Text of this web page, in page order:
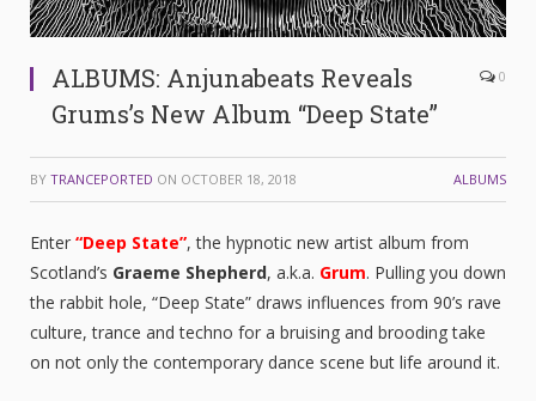
ALBUMS: Anjunabeats Reveals
Grums’s New Album “Deep State”
0
BY TRANCEPORTED ON OCTOBER 18, 2018 ALBUMS
Enter “Deep State”, the hypnotic new artist album from
Scotland’s Graeme Shepherd, a.k.a. Grum. Pulling you down
the rabbit hole, “Deep State” draws influences from 90’s rave
culture, trance and techno for a bruising and brooding take
on not only the contemporary dance scene but life around it.